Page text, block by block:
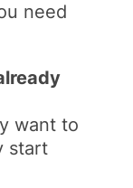
need
want to
start